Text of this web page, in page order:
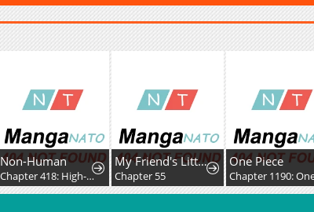
Non-Human
Chapter 418: High-Difficulty Driving
My Friend's Little Sister Has It in for Me!
Chapter 55
One Piece